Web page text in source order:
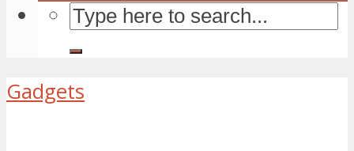
Gadgets